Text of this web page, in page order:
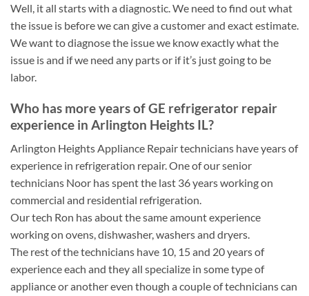
Well, it all starts with a diagnostic. We need to find out what
the issue is before we can give a customer and exact estimate.
We want to diagnose the issue we know exactly what the
issue is and if we need any parts or if it’s just going to be
labor.
Who has more years of GE refrigerator repair
experience in Arlington Heights IL?
Arlington Heights Appliance Repair technicians have years of
experience in refrigeration repair. One of our senior
technicians Noor has spent the last 36 years working on
commercial and residential refrigeration.
Our tech Ron has about the same amount experience
working on ovens, dishwasher, washers and dryers.
The rest of the technicians have 10, 15 and 20 years of
experience each and they all specialize in some type of
appliance or another even though a couple of technicians can